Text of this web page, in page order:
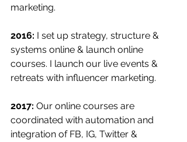
marketing.
2016: I set up strategy, structure &
systems online & launch online
courses. I launch our live events &
retreats with influencer marketing.
2017: Our online courses are
coordinated with automation and
integration of FB, IG, Twitter &